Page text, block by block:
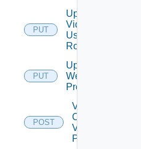
PUT
Update
Vidm
User
Role
PUT
Update
Web
Proxy
POST
Validate
Connections
Via Web
Proxy